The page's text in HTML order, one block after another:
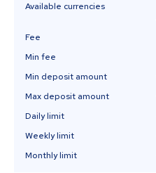
Available currencies
Fee
Min fee
Min deposit amount
Max deposit amount
Daily limit
Weekly limit
Monthly limit